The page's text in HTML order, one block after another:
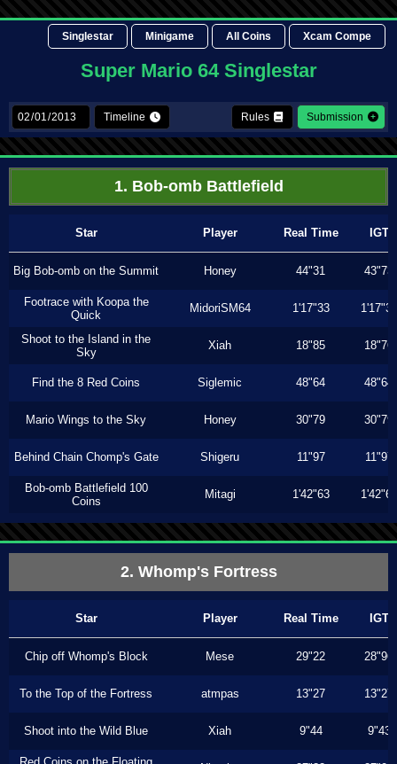
Singlestar Minigame All Coins Xcam Compe
Super Mario 64 Singlestar
Timeline Rules Submission
1. Bob-omb Battlefield
Star Player Real Time IGT
Big Bob-omb on the Summit Honey 44"31 43"73
Footrace with Koopa the
Quick
MidoriSM64 1'17"33 1'17"33
Shoot to the Island in the
Sky
Xiah 18"85 18"76
Find the 8 Red Coins Siglemic 48"64 48"64
Mario Wings to the Sky Honey 30"79 30"79
Behind Chain Chomp's Gate Shigeru 11"97 11"97
Bob-omb Battlefield 100
Coins
Mitagi 1'42"63 1'42"63
2. Whomp's Fortress
Star Player Real Time IGT
Chip off Whomp's Block Mese 29"22 28"96
To the Top of the Fortress atmpas 13"27 13"27
Shoot into the Wild Blue Xiah 9"44 9"43